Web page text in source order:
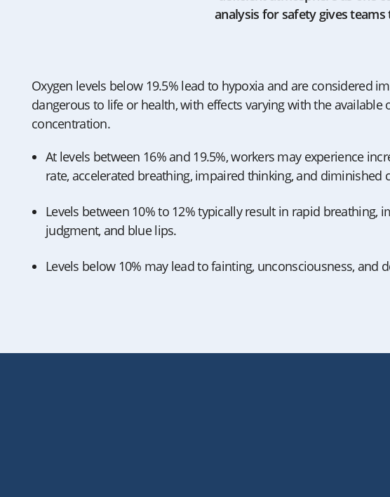
analysis for safety gives
Oxygen levels below 19.5% lead to hypoxia and are considered
dangerous to life or health, with effects varying with the available
concentration.
At levels between 16% and 19.5%, workers may experience
rate, accelerated breathing, impaired thinking, and diminished
Levels between 10% to 12% typically result in rapid breathing,
judgment, and blue lips.
Levels below 10% may lead to fainting, unconsciousness, and